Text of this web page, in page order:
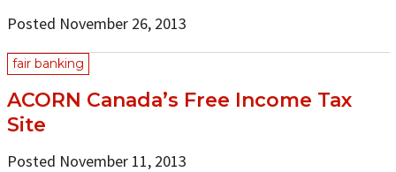
Posted November 26, 2013
fair banking
ACORN Canada’s Free Income Tax
Site
Posted November 11, 2013